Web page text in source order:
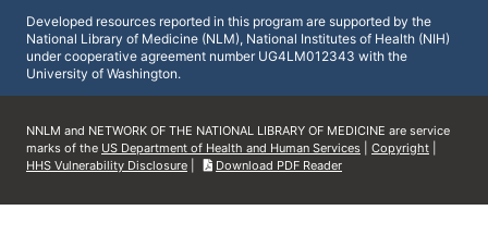
Developed resources reported in this program are supported by the
National Library of Medicine (NLM), National Institutes of Health (NIH)
under cooperative agreement number UG4LM012343 with the
University of Washington.
NNLM and NETWORK OF THE NATIONAL LIBRARY OF MEDICINE are service
marks of the US Department of Health and Human Services Copyright
HHS Vulnerability Disclosure
Download PDF Reader